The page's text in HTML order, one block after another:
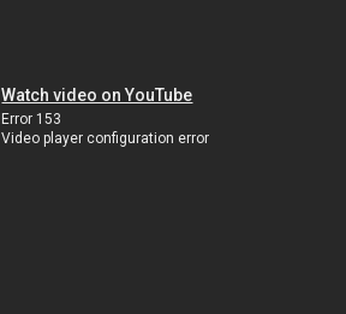
Watch video on YouTube
Error 153
Video player configuration error